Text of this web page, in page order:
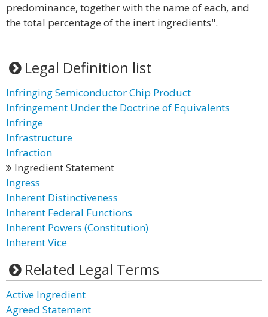
predominance, together with the name of each, and
the total percentage of the inert ingredients".
Legal Definition list
Infringing Semiconductor Chip Product
Infringement Under the Doctrine of Equivalents
Infringe
Infrastructure
Infraction
Ingredient Statement
Ingress
Inherent Distinctiveness
Inherent Federal Functions
Inherent Powers (Constitution)
Inherent Vice
Related Legal Terms
Active Ingredient
Agreed Statement